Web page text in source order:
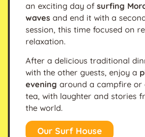
an exciting day of surfing
waves and end it with a
session, this time focused on
relaxation.
After a delicious traditional
with the other guests, enjoy a
evening around a campfire or
tea, with laughter and stories
the world.
Our Surf House